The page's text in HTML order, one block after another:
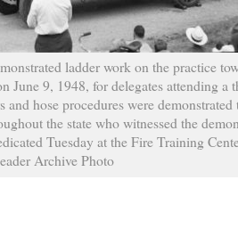
ladder work on the practice
June 9, 1948, for delegates attending a
and hose procedures were
the state who witnessed the
Tuesday at the Fire Training
Archive Photo